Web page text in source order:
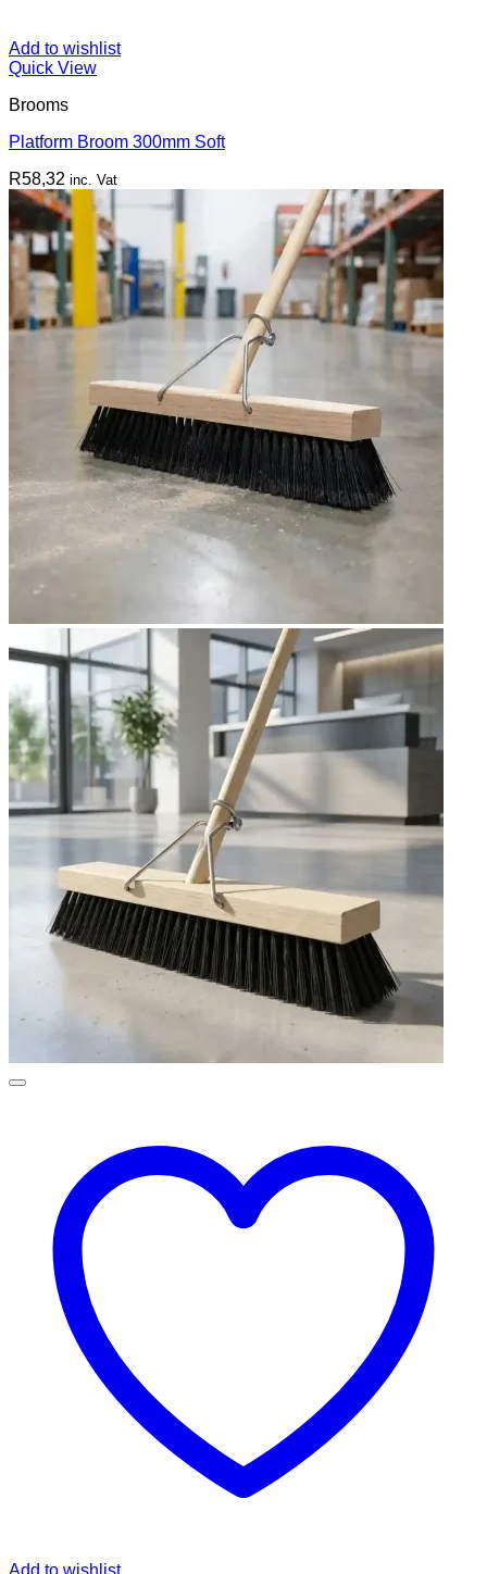
Add to wishlist
Quick View
Brooms
Platform Broom 300mm Soft
R58,32 inc. Vat
Add to wishlist